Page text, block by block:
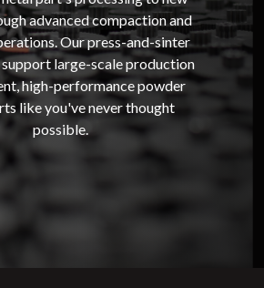
advanced compaction and
Our press-and-sinter
large-scale production
high-performance powder
like you've never thought
possible.